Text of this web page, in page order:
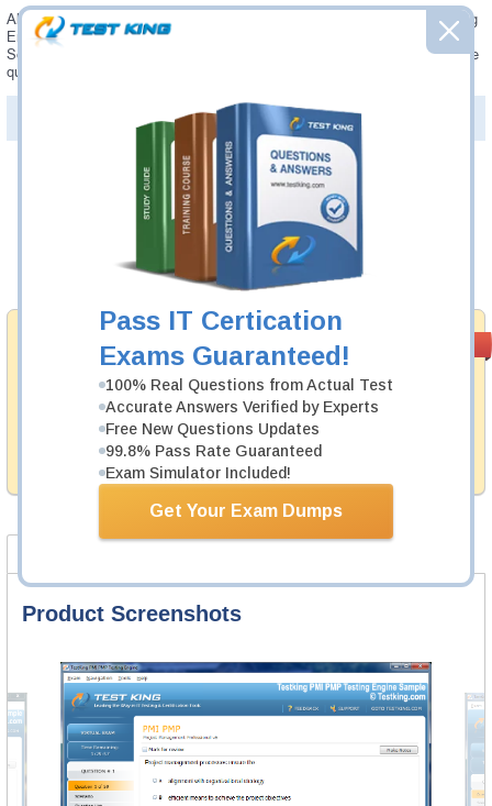
Pass IT Certication
Exams Guaranteed!
100% Real Questions from Actual Test
Accurate Answers Verified by Experts
Free New Questions Updates
99.8% Pass Rate Guaranteed
Exam Simulator Included!
Get Your Exam Dumps
Always up-to-date Testking ServiceNow CIS-Discovery Interactive Testing
Engine - everything you need to pass your CIS-Discovery exam. Our
ServiceNow CIS-Discovery Testing Engine software allows you to practice
questions and answers in a real CIS-Discovery exam environment.
PDF Version of Questions & Answers (+ $49.99
Money Back
Guarantee
Testking's preparation tools assuredly guarantee your
passing through all sorts of ServiceNow professional
examinations. With account to our exclusively
developed content we provide hassle-free money back
guarantee with our products.
Was: $137.49
Now: $124.99
Add to Cart
Product Screenshots